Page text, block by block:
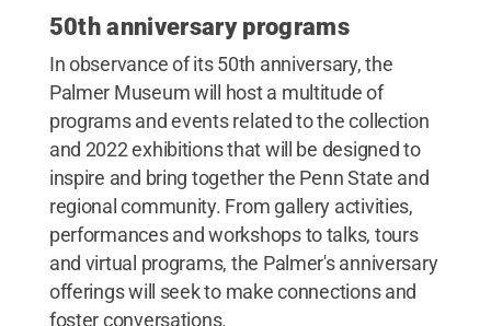
50th anniversary programs
In observance of its 50th anniversary, the
Palmer Museum will host a multitude of
programs and events related to the collection
and 2022 exhibitions that will be designed to
inspire and bring together the Penn State and
regional community. From gallery activities,
performances and workshops to talks, tours
and virtual programs, the Palmer's anniversary
offerings will seek to make connections and
foster conversations.